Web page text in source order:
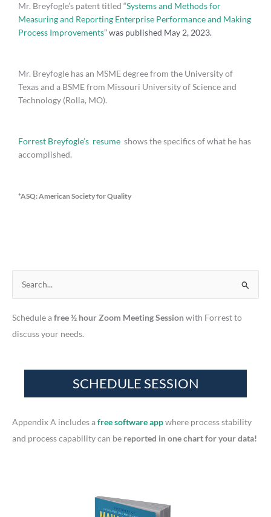
Mr. Breyfogle’s patent titled “Systems and Methods for
Measuring and Reporting Enterprise Performance and Making
Process Improvements” was published May 2, 2023.
Mr. Breyfogle has an MSME degree from the University of
Texas and a BSME from Missouri University of Science and
Technology (Rolla, MO).
Forrest Breyfogle’s resume shows the specifics of what he has
accomplished.
*ASQ: American Society for Quality
a
r
r
Schedule afree ½ hour Zoom Meeting Sessionwith Forrest to
discuss your needs.
Appendix A includes afree software appwhere process stability
and process capability can be reported in one chart for your data!